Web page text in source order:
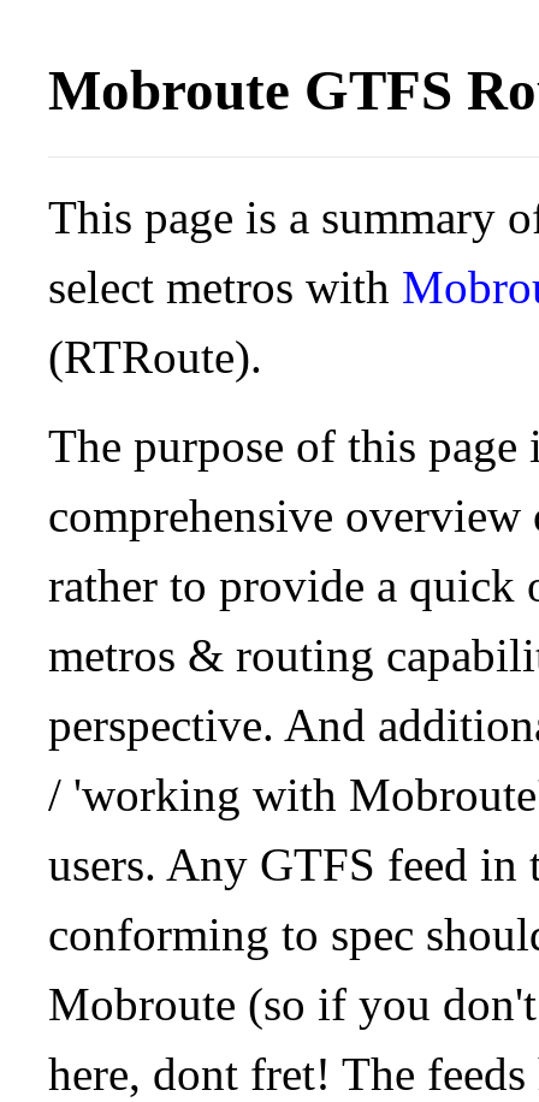
Mobroute GTFS
This page is a summary
select metros with
(RTRoute).
The purpose of this
comprehensive
rather to provide a quick
metros & routing
perspective. And
/ 'working with
users. Any GTFS feed in
conforming to spec
Mobroute (so if you
here, dont fret! The